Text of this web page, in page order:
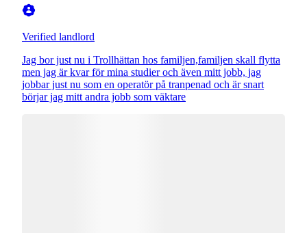
Verified landlord
Jag bor just nu i Trollhättan hos familjen,familjen skall flytta
men jag är kvar för mina studier och även mitt jobb, jag
jobbar just nu som en operatör på tranpenad och är snart
börjar jag mitt andra jobb som väktare